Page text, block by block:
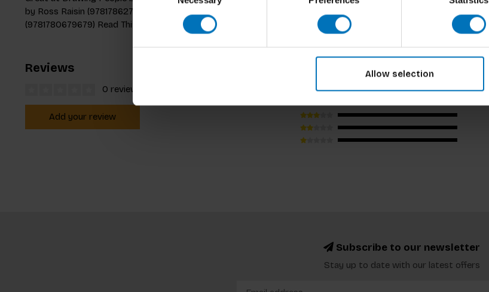
Allow selection
by Ross Raisin (9781786271976) Read This if You Want to Be Instagram Famous edited by Henry Carroll
(9781780679679) Read This If You Want to Be YouTube Famous by Will Eagle (9781786275134)
Reviews
0 reviews
Add your review
Subscribe to our newsletter
Stay up to date with our latest offers